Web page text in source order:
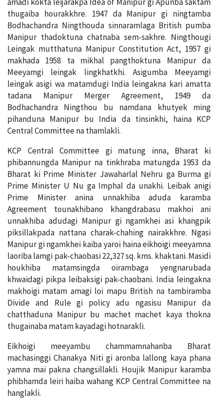
thugaiba hourakkhre. 1947 da Manipur gi ningtamba
Bodhachandra Ningthouda sinnaramlaga British pumba
Manipur thadoktuna chatnaba sem-sakhre. Ningthougi
Leingak mutthatuna Manipur Constitution Act, 1957 gi
makhada 1958 ta mikhal pangthoktuna Manipur da
Meeyamgi leingak lingkhatkhi. Asigumba Meeyamgi
leingak asigi wa matamdugi India leingakna kari amatta
tadana Manipur Merger Agreement, 1949 da
Bodhachandra Ningthou bu namdana khutyek ming
pihanduna Manipur bu India da tinsinkhi, haina KCP
Central Committee na thamlakli.
KCP Central Committee gi matung inna, Bharat ki
phibannungda Manipur na tinkhraba matungda 1953 da
Bharat ki Prime Minister Jawaharlal Nehru ga Burma gi
Prime Minister U Nu ga Imphal da unakhi. Leibak anigi
Prime Minister anina unnakhiba aduda karamba
Agreement tounakhibano khangdrabasu makhoi ani
unnakhiba adudagi Manipur gi ngamkhei asi khangpik
piksillakpada nattana charak-chahing nairakkhre. Ngasi
Manipur gi ngamkhei kaiba yaroi haina eikhoigi meeyamna
laoriba lamgi pak-chaobasi 22,327 sq. kms. khaktani. Masidi
houkhiba matamsingda oirambaga yengnarubada
khwaidagi pikpa leibaksigi pak-chaobani. India leingakna
makhoigi matam amagi loi mapu British na tambiramba
Divide and Rule gi policy adu ngasisu Manipur da
chatthaduna Manipur bu machet machet kaya thokna
thugainaba matam kayadagi hotnarakli.
Eikhoigi meeyambu chammamnahanba Bharat
machasinggi Chanakya Niti gi aronba lallong kaya phana
yamna mai pakna changsillakli. Houjik Manipur karamba
phibhamda leiri haiba wahang KCP Central Committee na
hanglakli.